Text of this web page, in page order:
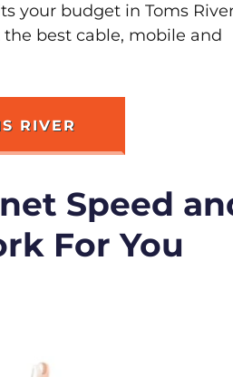
your budget in Toms
best cable, mobile and
RIVER
Speed
For You